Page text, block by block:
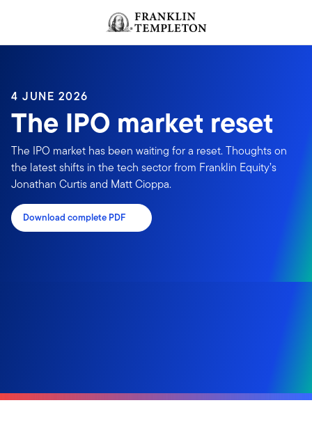
Header menu toggle
4 JUNE 2026
The IPO market reset
The IPO market has been waiting for a reset. Thoughts on
the latest shifts in the tech sector from Franklin Equity’s
Jonathan Curtis and Matt Cioppa.
Download complete PDF